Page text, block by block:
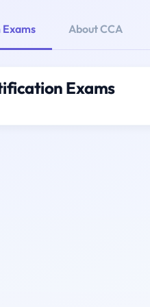
About CCA
Exams